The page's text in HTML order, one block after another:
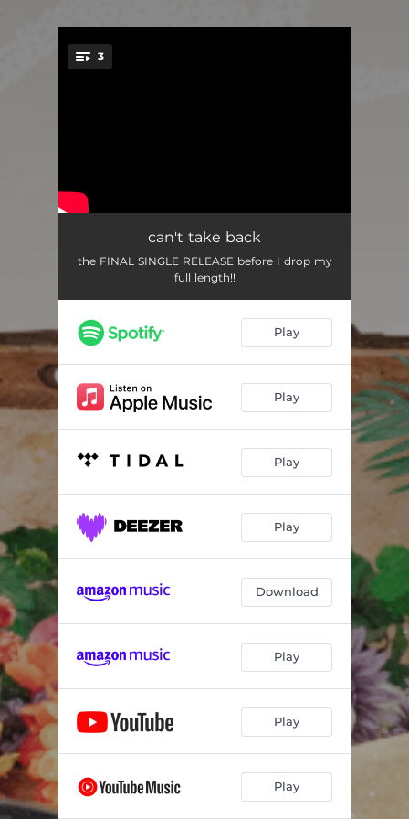
3
can't take back
GATEWAY DRUG 02:25
people pleaser 02:41
can't take back
the FINAL SINGLE RELEASE before I drop my
full length!!
Play
Play
Play
Play
Download
Play
Play
Play